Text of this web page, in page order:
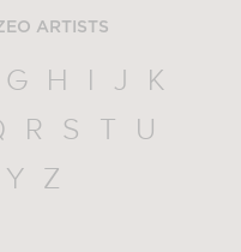
ARTISTS
G H I J
K
R S T
U
Y Z